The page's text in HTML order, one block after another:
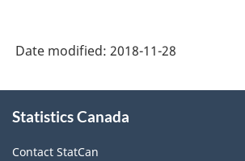
Date modified: 2018-11-28
this
Statistics Canada
Contact StatCan